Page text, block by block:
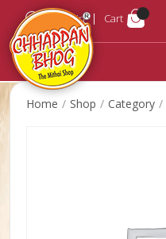
Login Cart
Home Shop Category